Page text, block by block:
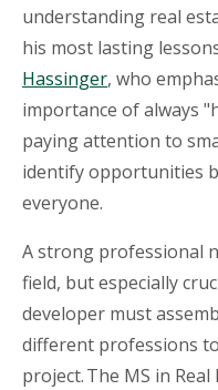
understanding real
his most lasting
Hassinger, who
importance of always
paying attention to
identify opportunities
everyone.
A strong professional
field, but especially
developer must
different professions
project. The MS in